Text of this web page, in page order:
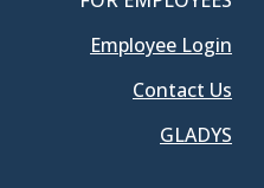
Employee Login
Contact Us
GLADYS